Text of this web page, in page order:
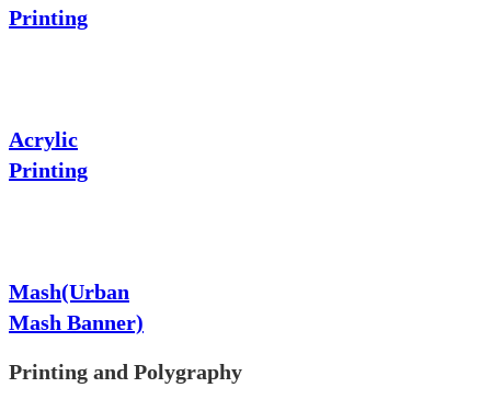
Printing
Acrylic
Printing
Mash(Urban
Mash Banner)
Printing and Polygraphy